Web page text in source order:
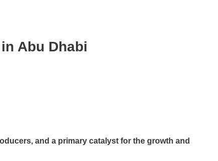
Abu Dhabi
and a primary catalyst for the growth and